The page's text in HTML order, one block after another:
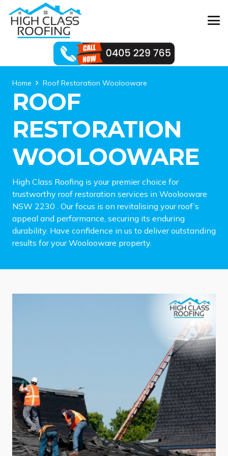
Home Roof Restoration Woolooware
ROOF
RESTORATION
WOOLOOWARE
High Class Roofing is your premier choice for
trustworthy roof restoration services in Woolooware
NSW 2230 . Our focus is on revitalising your roof’s
appeal and performance, securing its enduring
durability. Have confidence in us to deliver outstanding
results for your Woolooware property.